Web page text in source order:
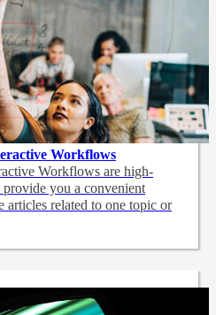
Workflows
Workflows are high-
provide you a convenient
articles related to one topic or